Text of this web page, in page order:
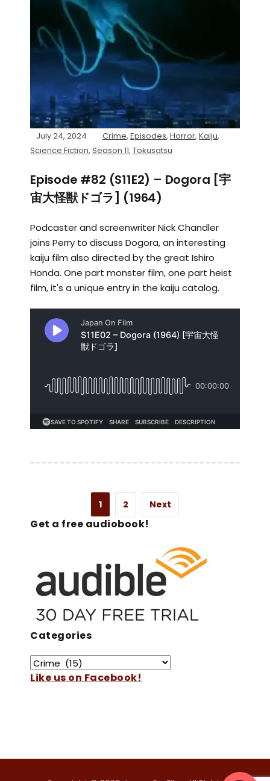
July 24, 2024 Crime, Episodes, Horror, Kaiju,
Science Fiction, Season 11, Tokusatsu
Episode #82 (S11E2) – Dogora [宇
宙大怪獣ドゴラ] (1964)
Podcaster and screenwriter Nick Chandler
joins Perry to discuss Dogora, an interesting
kaiju film also directed by the great Ishiro
Honda. One part monster film, one part heist
film, it's a unique entry in the kaiju catalog.
1 2 Next
Get a free audiobook!
Categories
Like us on Facebook!